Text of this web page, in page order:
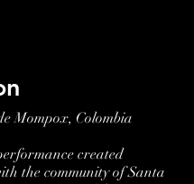
Mompox, Colombia
created
the community of Santa